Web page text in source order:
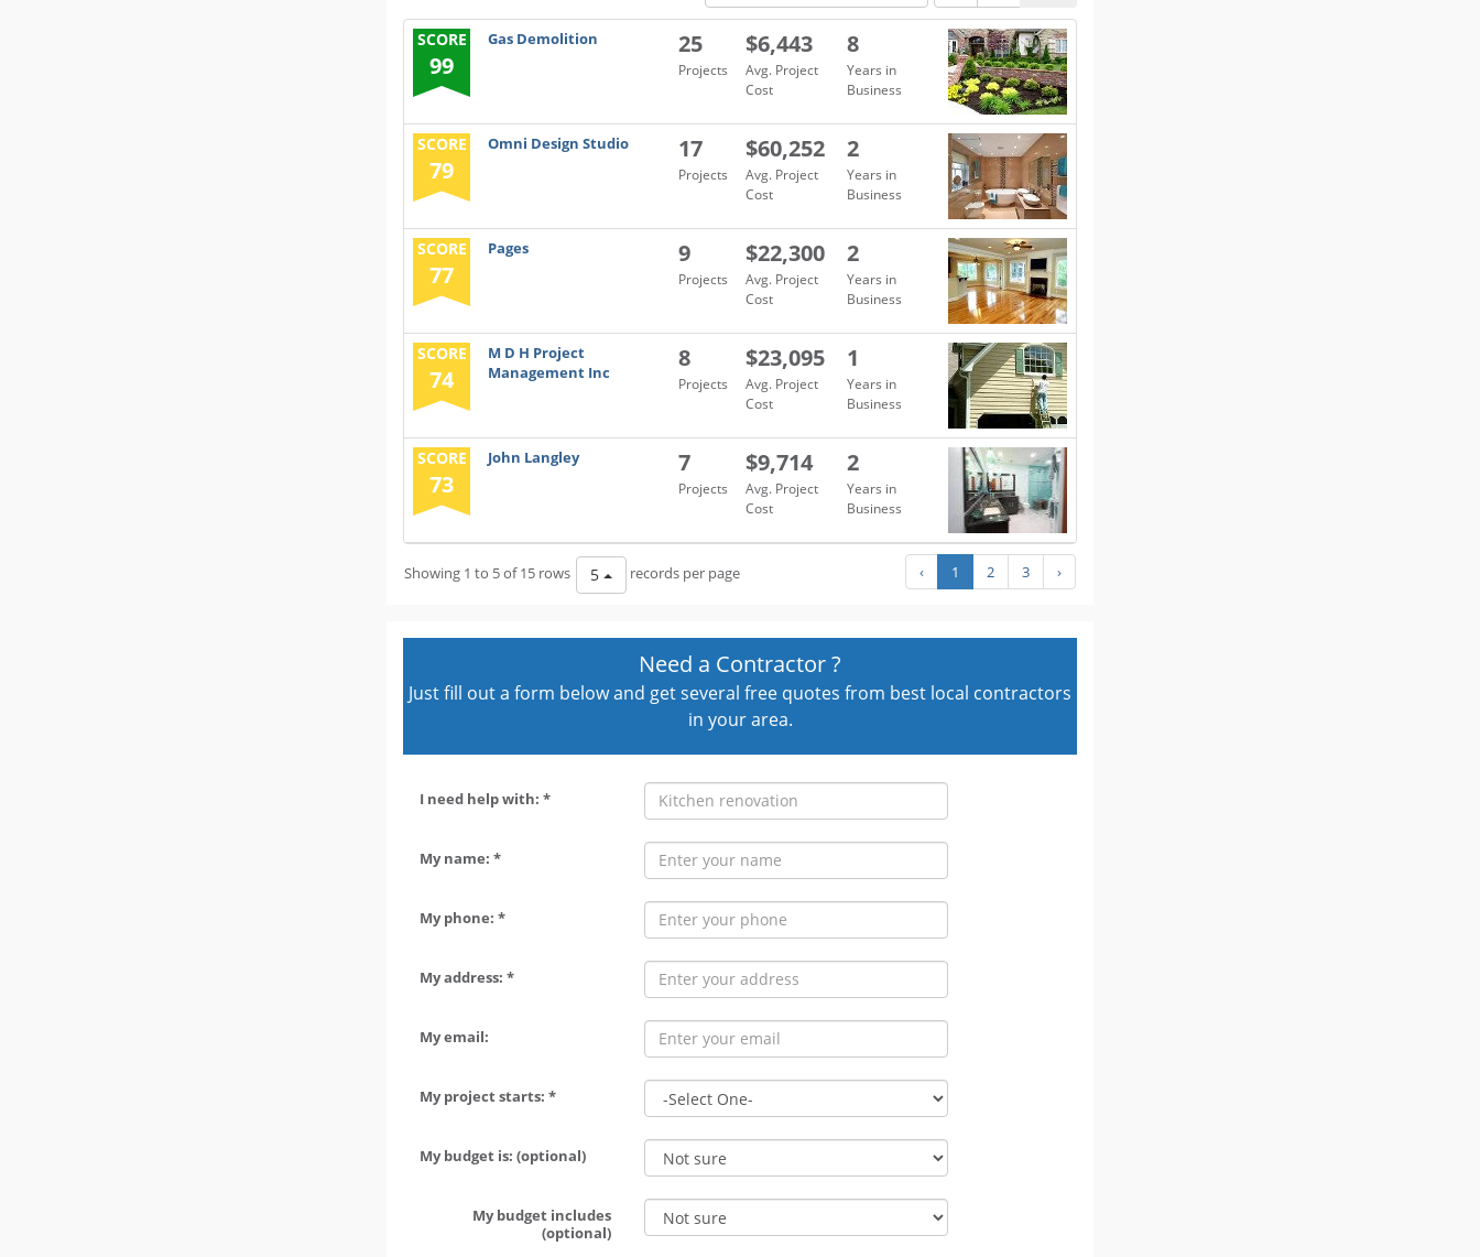
SCORE
99
Gas Demolition 25
Projects
$6,443
Avg. Project
Cost
8
Years in
Business
SCORE
79
Omni Design Studio 17
Projects
$60,252
Avg. Project
Cost
2
Years in
Business
SCORE
77
Pages 9
Projects
$22,300
Avg. Project
Cost
2
Years in
Business
SCORE
74
M D H Project
Management Inc
8
Projects
$23,095
Avg. Project
Cost
1
Years in
Business
SCORE
73
John Langley 7
Projects
$9,714
Avg. Project
Cost
2
Years in
Business
Showing 1 to 5 of 15 rows 5 records per page ‹ 1 2 3 ›
Need a Contractor ?
Just fill out a form below and get several free quotes from best local contractors
in your area.
I need help with: *
My name: *
My phone: *
My address: *
My email:
My project starts: *
My budget is: (optional)
My budget includes
(optional)